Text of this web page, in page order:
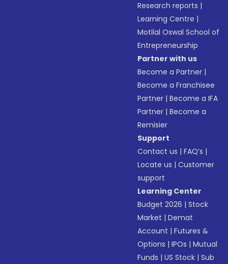
Research reports |
Learning Centre |
Motilal Oswal School of
Entrepreneurship
Partner with us
Become a Partner |
Become a Franchisee
Partner |Become a IFA
Partner |Become a
Remisier
Support
Contact us |FAQ’s |
Locate us |Customer
support
Learning Center
Budget 2026 |Stock
Market |Demat
Account |Futures &
Options |IPOs |Mutual
Funds |US Stock |Sub